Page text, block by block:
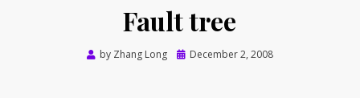
Fault tree
by Zhang Long
PostedDecember 2, 2008